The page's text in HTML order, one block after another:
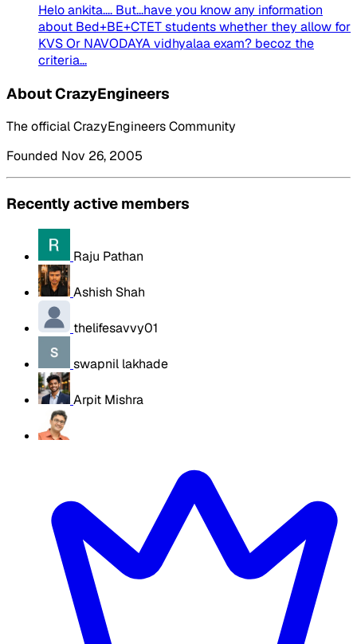
Helo ankita.... But...have you know any information
about Bed+BE+CTET students whether they allow for
KVS Or NAVODAYA vidhyalaa exam? becoz the
criteria...
About CrazyEngineers
The official CrazyEngineers Community
Founded Nov 26, 2005
Recently active members
Raju Pathan
Ashish Shah
thelifesavvy01
swapnil lakhade
Arpit Mishra